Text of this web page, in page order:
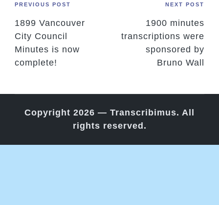
Post
navigation
PREVIOUS POST
1899 Vancouver
City Council
Minutes is now
complete!
NEXT POST
1900 minutes
transcriptions were
sponsored by
Bruno Wall
Copyright 2026 — Transcribimus. All
rights reserved.